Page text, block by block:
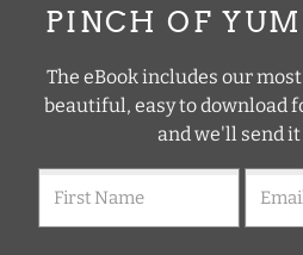
PINCH OF
The eBook includes our
beautiful, easy to download
and we'll send